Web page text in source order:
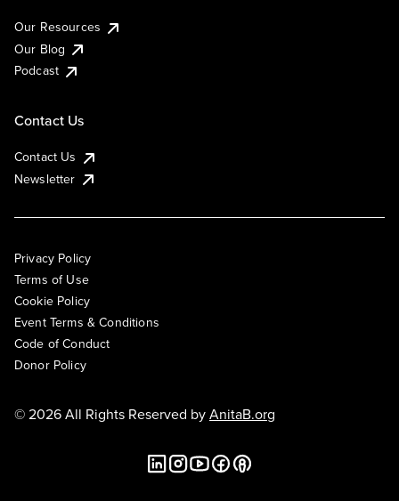
Our Resources
Our Blog
Podcast
Contact Us
Contact Us
Newsletter
Privacy Policy
Terms of Use
Cookie Policy
Event Terms & Conditions
Code of Conduct
Donor Policy
© 2026 All Rights Reserved byAnitaB.org